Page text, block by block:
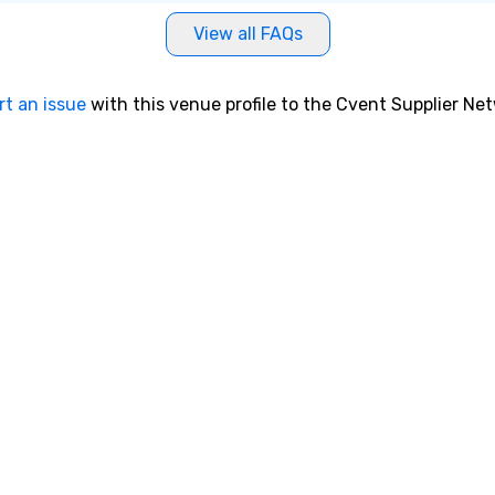
View all FAQs
an issue with this venue profile to the Cvent Supplier